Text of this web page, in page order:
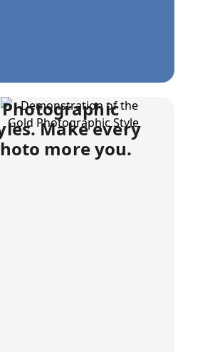
Photographic
Make every
more you.